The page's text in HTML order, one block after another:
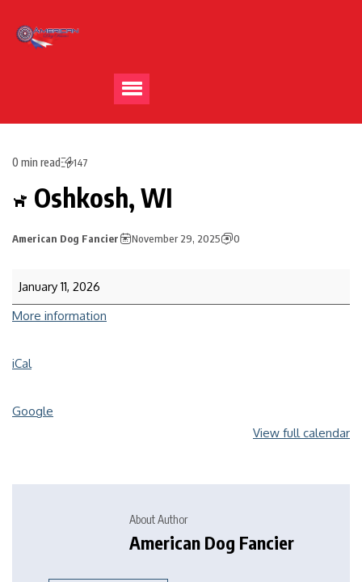
0 min read 147
Oshkosh, WI
American Dog Fancier November 29, 2025 0
January 11, 2026
More information
iCal
Google
View full calendar
About Author
American Dog Fancier